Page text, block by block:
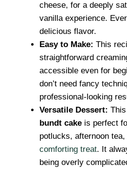
cheese, for a deeply
vanilla experience.
delicious flavor.
Easy to Make: This
straightforward
accessible even for
don’t need fancy
professional-looking
Versatile Dessert:
bundt cake is perfect
potlucks, afternoon
comforting treat. It
being overly